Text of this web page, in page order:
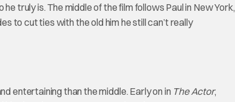
truly is. The middle of the film follows Paul in New York,
to cut ties with the old him he still can’t really
entertaining than the middle. Early on in The Actor,